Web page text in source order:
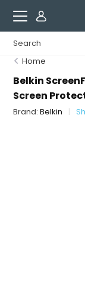
Home
Belkin
Screen
Brand:Belkin